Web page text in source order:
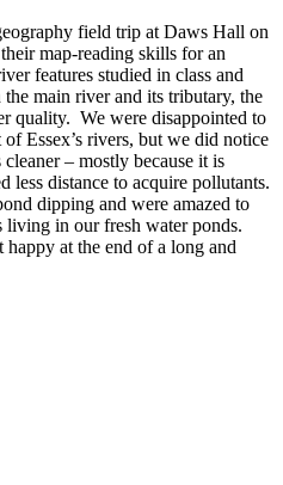
field trip at Daws Hall on
map-reading skills for an
features studied in class and
main river and its tributary, the
quality. We were disappointed to
Essex’s rivers, but we did notice
– mostly because it is
less distance to acquire pollutants.
dipping and were amazed to
living in our fresh water ponds.
at the end of a long and